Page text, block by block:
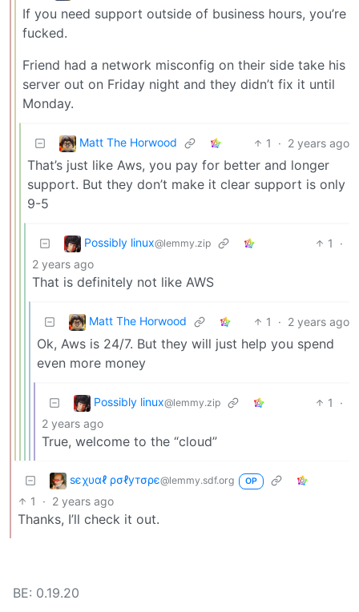
If you need support outside of business hours, you’re
fucked.
Friend had a network misconfig on their side take his
server out on Friday night and they didn’t fix it until
Monday.
Matt The Horwood 1 · 2 years ago
That’s just like Aws, you pay for better and longer
support. But they don’t make it clear support is only
9-5
Possibly linux@lemmy.zip 1
·
2 years ago
That is definitely not like AWS
Matt The Horwood 1 · 2 years ago
Ok, Aws is 24/7. But they will just help you spend
even more money
Possibly linux@lemmy.zip 1
·
2 years ago
True, welcome to the “cloud”
ѕєχυαℓ ρσℓутσρє@lemmy.sdf.org OP
1 · 2 years ago
Thanks, I’ll check it out.
BE: 0.19.20